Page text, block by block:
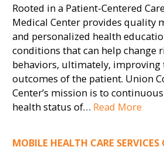
Rooted in a Patient-Centered
Medical Center provides quality
and personalized health
conditions that can help change
behaviors, ultimately, improving
outcomes of the patient. Union
Center’s mission is to
health status of… Read More
MOBILE HEALTH CARE